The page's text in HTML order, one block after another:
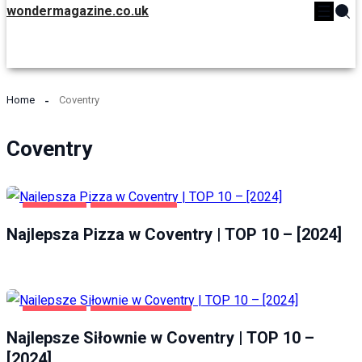
wondermagazine.co.uk
Home Coventry
Coventry
Najlepsza Pizza w Coventry | TOP 10 – [2024]
Najlepsze Siłownie w Coventry | TOP 10 –